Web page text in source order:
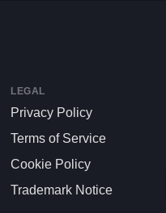
LEGAL
Privacy Policy
Terms of Service
Cookie Policy
Trademark Notice